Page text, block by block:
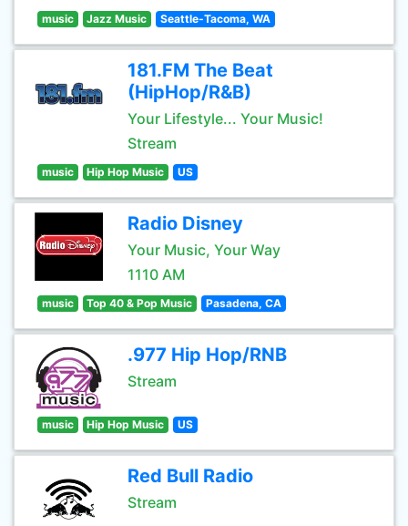
music Jazz Music Seattle-Tacoma, WA
181.FM The Beat
(HipHop/R&B)
Your Lifestyle... Your Music!
Stream
music Hip Hop Music US
Radio Disney
Your Music, Your Way
1110 AM
music Top 40 & Pop Music Pasadena, CA
.977 Hip Hop/RNB
Stream
music Hip Hop Music US
Red Bull Radio
Stream